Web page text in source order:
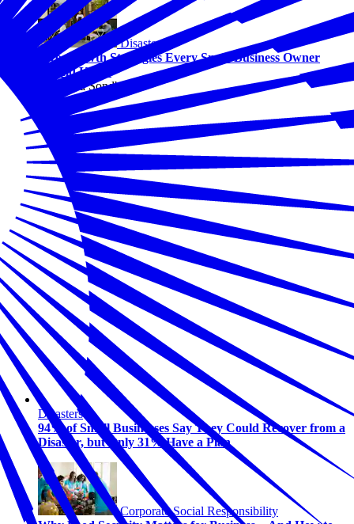
Disasters
Two Growth Strategies Every Small Business Owner
Should Know
By Alicia Sondberg
Disasters
94% of Small Businesses Say They Could Recover from a
Disaster, but Only 31% Have a Plan
Corporate Social Responsibility